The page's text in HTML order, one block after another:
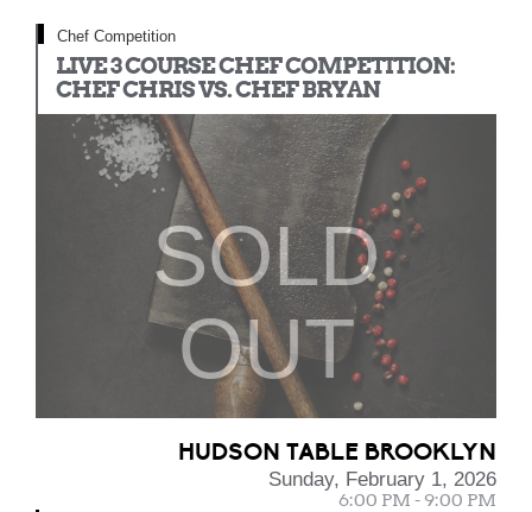
Chef Competition
LIVE 3 COURSE CHEF COMPETITION:
CHEF CHRIS VS. CHEF BRYAN
SOLD
OUT
HUDSON TABLE BROOKLYN
Sunday, February 1, 2026
6:00 PM - 9:00 PM